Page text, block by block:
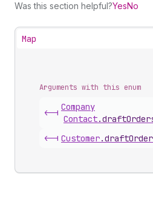
Was this section helpful?YesNo
Map
Arguments with this enum
<-|
Company
Contact.
<-| Customer.